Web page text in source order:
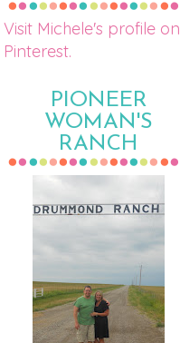
Visit Michele's profile on
Pinterest.
PIONEER
WOMAN'S
RANCH